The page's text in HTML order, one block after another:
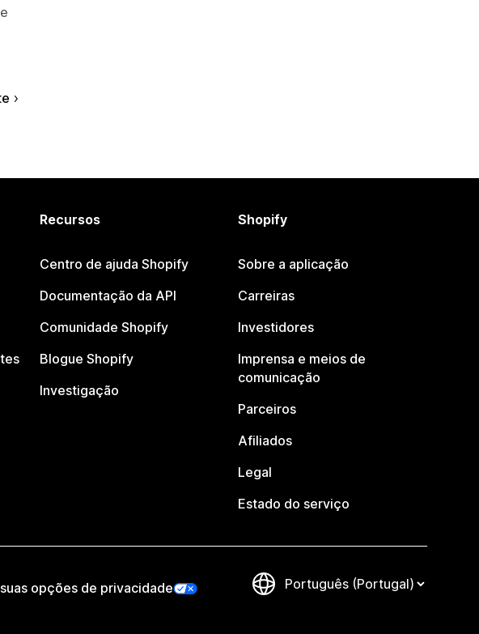
Recursos
Centro de ajuda Shopify
Documentação da API
Comunidade Shopify
Blogue Shopify
Investigação
Shopify
Sobre a aplicação
Carreiras
Investidores
Imprensa e meios de
comunicação
Parceiros
Afiliados
Legal
Estado do serviço
opções de privacidade